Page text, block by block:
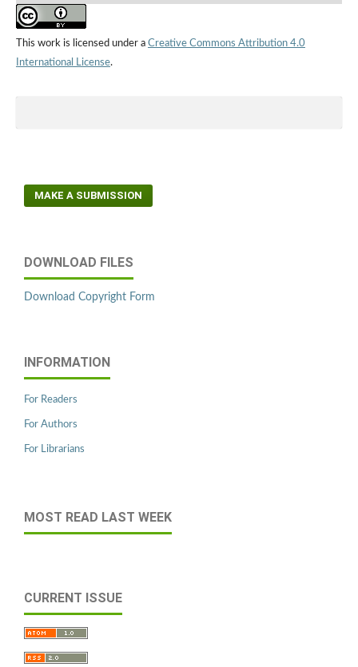
This work is licensed under a Creative Commons Attribution 4.0
International License.
MAKE A SUBMISSION
DOWNLOAD FILES
Download Copyright Form
INFORMATION
For Readers
For Authors
For Librarians
MOST READ LAST WEEK
CURRENT ISSUE